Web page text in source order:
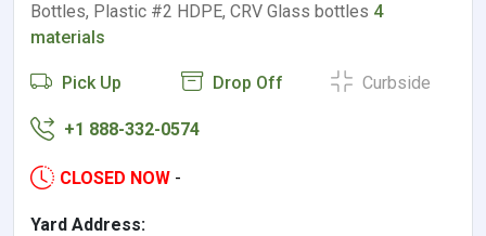
Bottles, Plastic #2 HDPE, CRV Glass bottles 4
materials
Pick Up Drop Off Curbside
+1 888-332-0574
CLOSED NOW -
Yard Address: